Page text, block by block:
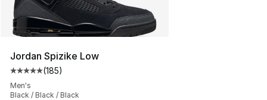
Jordan Spizike Low
Average customer rating - [5 out of 5 stars], 185
(185)
Men's
Black / Black / Black